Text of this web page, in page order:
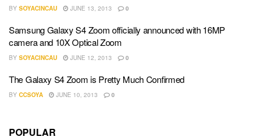
BY SOYACINCAU JUNE 13, 2013 0
Samsung Galaxy S4 Zoom officially announced with 16MP
camera and 10X Optical Zoom
BY SOYACINCAU JUNE 12, 2013 0
The Galaxy S4 Zoom is Pretty Much Confirmed
BY CCSOYA JUNE 10, 2013 0
POPULAR